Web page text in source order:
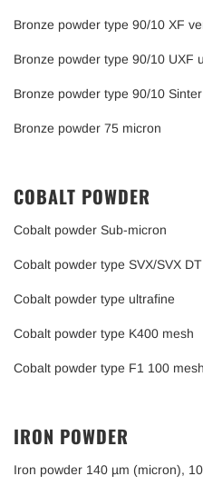
Bronze powder type 90/10 XF
Bronze powder type 90/10 UXF
Bronze powder type 90/10 Sinter
Bronze powder 75 micron
COBALT POWDER
Cobalt powder Sub-micron
Cobalt powder type SVX/SVX DT
Cobalt powder type ultrafine
Cobalt powder type K400 mesh
Cobalt powder type F1 100 mesh
IRON POWDER
Iron powder 140 µm (micron),